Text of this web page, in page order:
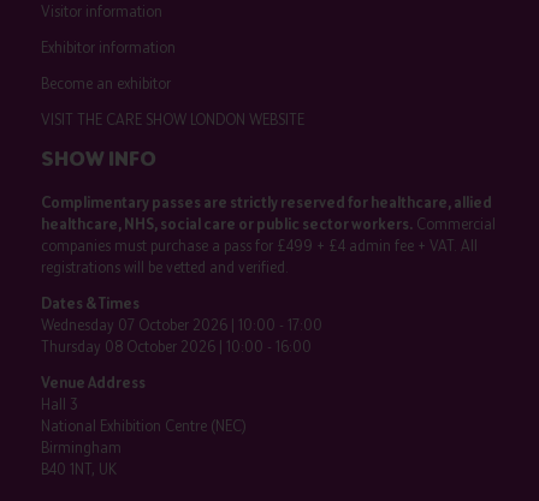
Visitor information
Exhibitor information
Become an exhibitor
VISIT THE CARE SHOW LONDON WEBSITE
SHOW INFO
Complimentary passes are strictly reserved for healthcare, allied
healthcare, NHS, social care or public sector workers.Commercial
companies must purchase a pass for £499 + £4 admin fee + VAT. All
registrations will be vetted and verified.
Dates & Times
Wednesday 07 October 2026 | 10:00 - 17:00
Thursday 08 October 2026 | 10:00 - 16:00
Venue Address
Hall 3
National Exhibition Centre (NEC)
Birmingham
B40 1NT, UK